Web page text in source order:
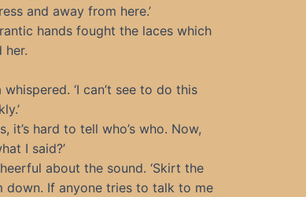
and away from here.’
hands fought the laces which
her.
‘I can’t see to do this
it’s hard to tell who’s who. Now,
I said?’
about the sound. ‘Skirt the
down. If anyone tries to talk to me